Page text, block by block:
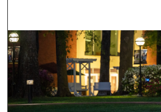
Browse
My
About